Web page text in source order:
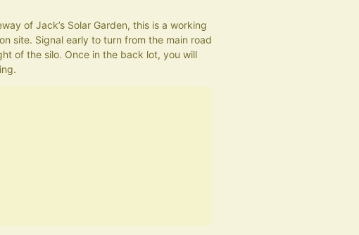
of Jack’s Solar Garden, this is a working
site. Signal early to turn from the main road
of the silo. Once in the back lot, you will